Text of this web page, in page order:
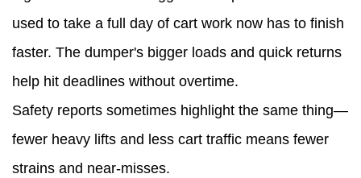
used to take a full day of cart work now has to finish
faster. The dumper's bigger loads and quick returns
help hit deadlines without overtime.
Safety reports sometimes highlight the same thing—
fewer heavy lifts and less cart traffic means fewer
strains and near-misses.